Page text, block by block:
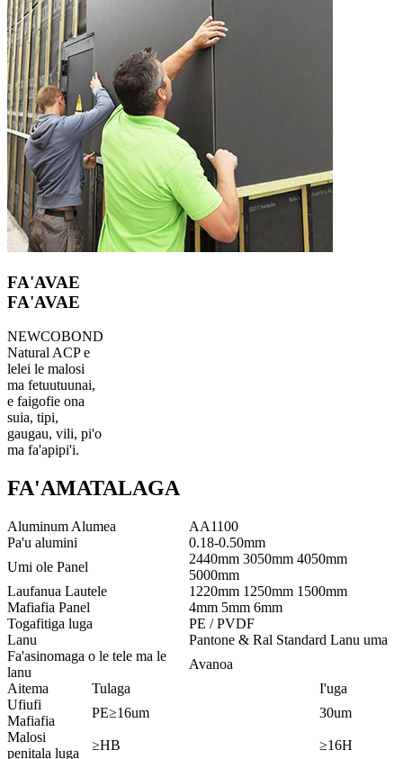
FA'AVAE
FA'AVAE
NEWCOBOND
Natural ACP e
lelei le malosi
ma fetuutuunai,
e faigofie ona
suia, tipi,
gaugau, vili, pi'o
ma fa'apipi'i.
FA'AMATALAGA
Aluminum Alumea
AA1100
Pa'u alumini
0.18-0.50mm
Umi ole Panel
2440mm 3050mm 4050mm
5000mm
Laufanua Lautele
1220mm 1250mm 1500mm
Mafiafia Panel
4mm 5mm 6mm
Togafitiga luga
PE / PVDF
Lanu
Pantone & Ral Standard Lanu uma
Fa'asinomaga o le tele ma le
lanu
Avanoa
Aitema
Tulaga
I'uga
Ufiufi
Mafiafia
PE≥16um
30um
Malosi
penitala luga
≥HB ≥16H